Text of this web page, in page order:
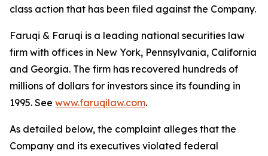
class action that has been filed against the Company.
Faruqi & Faruqi is a leading national securities law
firm with offices in New York, Pennsylvania, California
and Georgia. The firm has recovered hundreds of
millions of dollars for investors since its founding in
1995. See www.faruqilaw.com.
As detailed below, the complaint alleges that the
Company and its executives violated federal